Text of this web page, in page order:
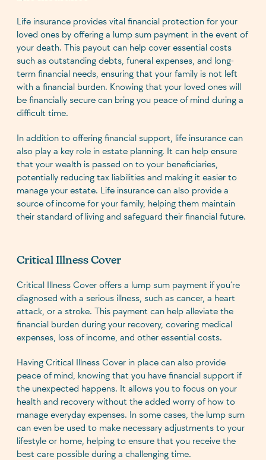
Life insurance provides vital financial protection for your
loved ones by offering a lump sum payment in the event of
your death. This payout can help cover essential costs
such as outstanding debts, funeral expenses, and long-
term financial needs, ensuring that your family is not left
with a financial burden. Knowing that your loved ones will
be financially secure can bring you peace of mind during a
difficult time.
In addition to offering financial support, life insurance can
also play a key role in estate planning. It can help ensure
that your wealth is passed on to your beneficiaries,
potentially reducing tax liabilities and making it easier to
manage your estate. Life insurance can also provide a
source of income for your family, helping them maintain
their standard of living and safeguard their financial future.
Critical Illness Cover
Critical Illness Cover offers a lump sum payment if you’re
diagnosed with a serious illness, such as cancer, a heart
attack, or a stroke. This payment can help alleviate the
financial burden during your recovery, covering medical
expenses, loss of income, and other essential costs.
Having Critical Illness Cover in place can also provide
peace of mind, knowing that you have financial support if
the unexpected happens. It allows you to focus on your
health and recovery without the added worry of how to
manage everyday expenses. In some cases, the lump sum
can even be used to make necessary adjustments to your
lifestyle or home, helping to ensure that you receive the
best care possible during a challenging time.